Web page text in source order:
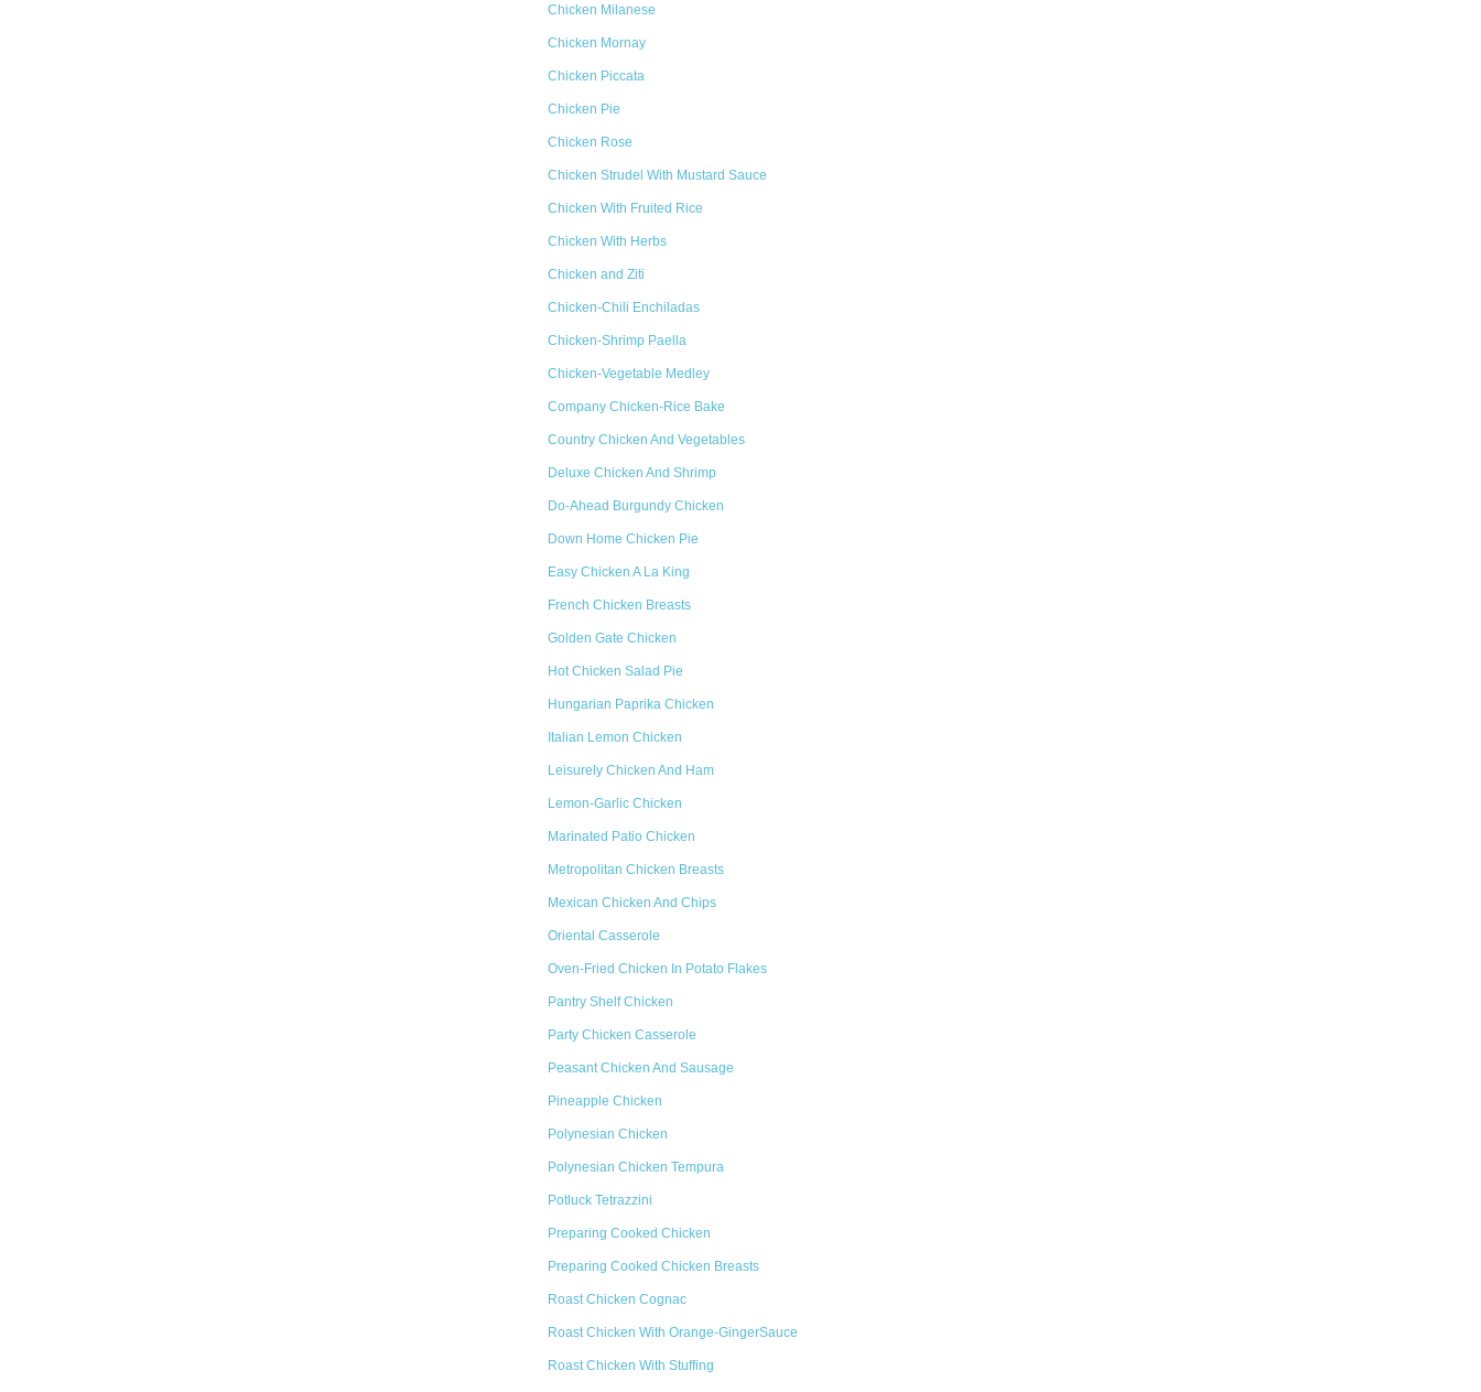
Chicken Milanese
Chicken Mornay
Chicken Piccata
Chicken Pie
Chicken Rose
Chicken Strudel With Mustard Sauce
Chicken With Fruited Rice
Chicken With Herbs
Chicken and Ziti
Chicken-Chili Enchiladas
Chicken-Shrimp Paella
Chicken-Vegetable Medley
Company Chicken-Rice Bake
Country Chicken And Vegetables
Deluxe Chicken And Shrimp
Do-Ahead Burgundy Chicken
Down Home Chicken Pie
Easy Chicken A La King
French Chicken Breasts
Golden Gate Chicken
Hot Chicken Salad Pie
Hungarian Paprika Chicken
Italian Lemon Chicken
Leisurely Chicken And Ham
Lemon-Garlic Chicken
Marinated Patio Chicken
Metropolitan Chicken Breasts
Mexican Chicken And Chips
Oriental Casserole
Oven-Fried Chicken In Potato Flakes
Pantry Shelf Chicken
Party Chicken Casserole
Peasant Chicken And Sausage
Pineapple Chicken
Polynesian Chicken
Polynesian Chicken Tempura
Potluck Tetrazzini
Preparing Cooked Chicken
Preparing Cooked Chicken Breasts
Roast Chicken Cognac
Roast Chicken With Orange-GingerSauce
Roast Chicken With Stuffing